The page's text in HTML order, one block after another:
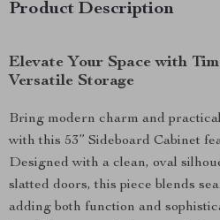
Product Description
Elevate Your Space with
Versatile Storage
Bring modern charm and
with this 53” Sideboard Cabinet
Designed with a clean, oval
slatted doors, this piece blends
adding both function and